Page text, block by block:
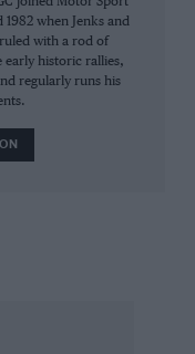
the driver’s
rest in
quick clutch;
where
Pedal/wheel
when Jenks and
with a rod of
historic rallies,
regularly runs his